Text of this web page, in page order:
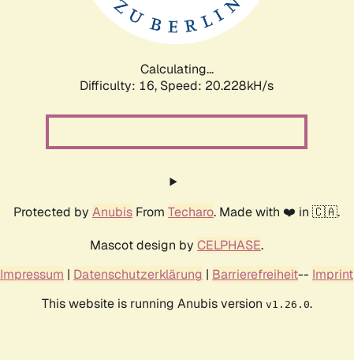
Calculating...
Difficulty: 16, Speed: 20.228kH/s
Protected by Anubis From Techaro. Made with ❤️ in 🇨🇦.
Mascot design by CELPHASE.
Impressum | Datenschutzerklärung | Barrierefreiheit-- Imprint
This website is running Anubis version v1.26.0.